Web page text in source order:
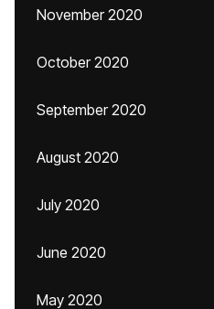
November 2020
October 2020
September 2020
August 2020
July 2020
June 2020
May 2020